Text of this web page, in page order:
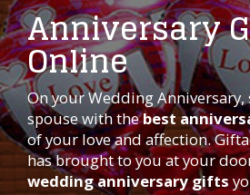
Anniversary
Online
On your Wedding
spouse with thebest
of your love and affection.
has brought to you at your
wedding anniversary gifts